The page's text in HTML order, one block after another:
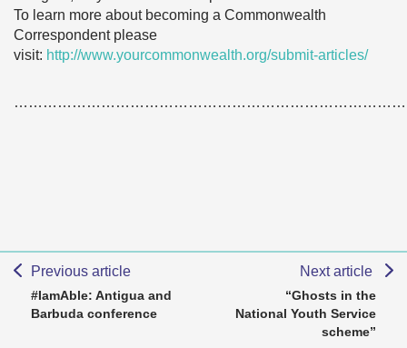
To learn more about becoming a Commonwealth
Correspondent please
visit: http://www.yourcommonwealth.org/submit-articles/
Previous article
#IamAble: Antigua and
Barbuda conference
Next article
“Ghosts in the
National Youth Service
scheme”